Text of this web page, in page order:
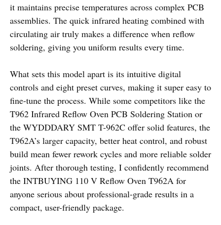
it maintains precise temperatures across complex PCB
assemblies. The quick infrared heating combined with
circulating air truly makes a difference when reflow
soldering, giving you uniform results every time.
What sets this model apart is its intuitive digital
controls and eight preset curves, making it super easy to
fine-tune the process. While some competitors like the
T962 Infrared Reflow Oven PCB Soldering Station or
the WYDDDARY SMT T-962C offer solid features, the
T962A’s larger capacity, better heat control, and robust
build mean fewer rework cycles and more reliable solder
joints. After thorough testing, I confidently recommend
the INTBUYING 110 V Reflow Oven T962A for
anyone serious about professional-grade results in a
compact, user-friendly package.